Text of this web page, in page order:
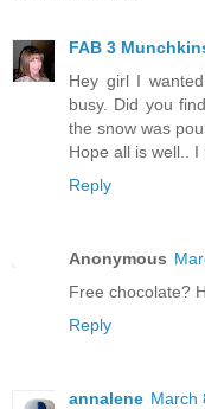
FAB 3
Hey girl I
busy. Did you
the snow was
Hope all is well..
Reply
Anonymous
Free chocolate?
Reply
annalene March